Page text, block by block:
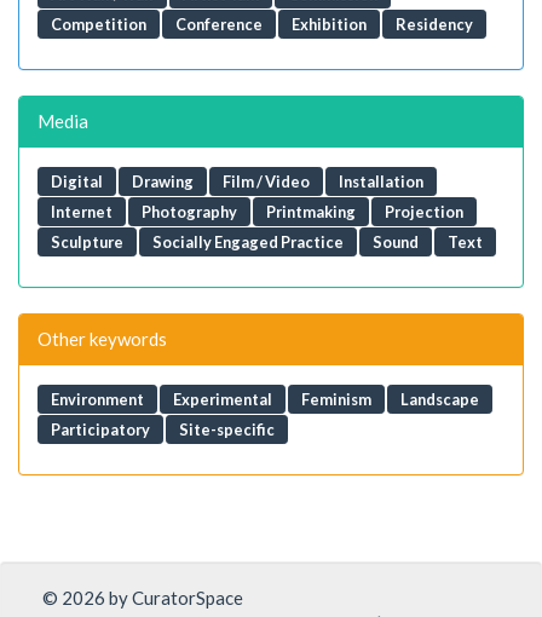
Competition
Conference Exhibition Residency
Media
Digital Drawing Film / Video
Installation
Internet
Photography Printmaking
Projection
Sculpture
Socially Engaged Practice Sound Text
Other keywords
Environment Experimental Feminism
Landscape
Participatory
Site-specific
© 2026 by CuratorSpace